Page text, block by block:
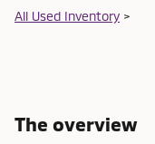
All Used Inventory >
The overview